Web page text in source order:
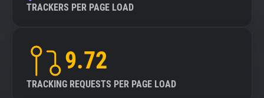
TRACKERS PER PAGE LOAD
9.72
TRACKING REQUESTS PER PAGE LOAD